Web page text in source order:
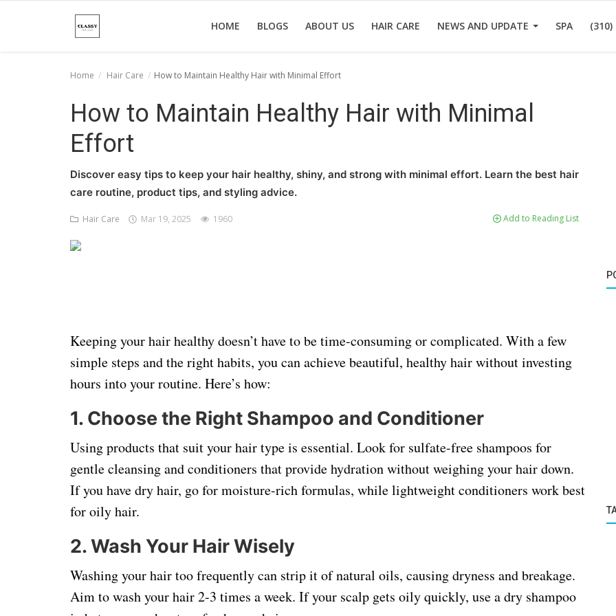
HOME BLOGS ABOUT US HAIR CARE NEWS AND UPDATE SPA
Home Hair Care How to Maintain Healthy Hair with Minimal Effort
How to Maintain Healthy Hair with Minimal
Effort
Discover easy tips to keep your hair healthy, shiny, and strong with minimal effort. Learn the best hair
care routine, product tips, and styling advice.
Hair Care Mar 19, 2025 1960 Add to Reading List
Keeping your hair healthy doesn’t have to be time-consuming or complicated. With a few
simple steps and the right habits, you can achieve beautiful, healthy hair without investing
hours into your routine. Here’s how:
1. Choose the Right Shampoo and Conditioner
Using products that suit your hair type is essential. Look for sulfate-free shampoos for
gentle cleansing and conditioners that provide hydration without weighing your hair down.
If you have dry hair, go for moisture-rich formulas, while lightweight conditioners work best
for oily hair.
2.Wash Your Hair Wisely
Washing your hair too frequently can strip it of natural oils, causing dryness and breakage.
Aim to wash your hair 2-3 times a week. If your scalp gets oily quickly, use a dry shampoo